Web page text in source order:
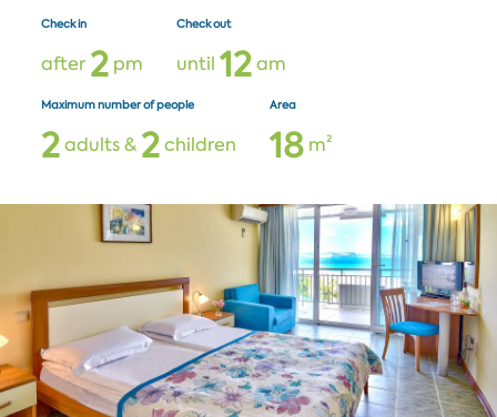
Check in
after 2pm
Check out
until 12am
Maximum number of people
2adults & 2children
Area
18m²